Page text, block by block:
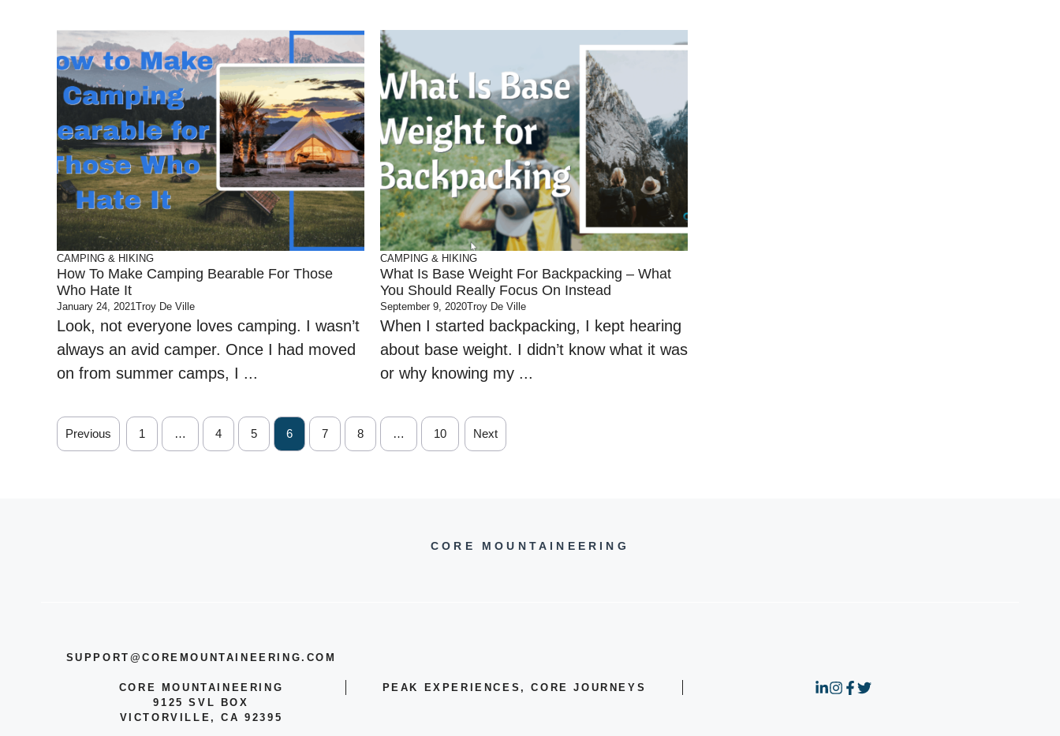
CAMPING & HIKING
How To Make Camping Bearable For Those
Who Hate It
January 24, 2021Troy De Ville
Look, not everyone loves camping. I wasn’t
always an avid camper. Once I had moved
on from summer camps, I ...
CAMPING & HIKING
What Is Base Weight For Backpacking – What
You Should Really Focus On Instead
September 9, 2020Troy De Ville
When I started backpacking, I kept hearing
about base weight. I didn’t know what it was
or why knowing my ...
Previous 1 … 4 5 6 7 8 … 10 Next
CORE MOUNTAINEERING
SUPPORT@COREMOUNTAINEERING.COM
CORE MOUNTAINEERING
9125 SVL BOX
VICTORVILLE, CA 92395
PEAK EXPERIENCES, CORE JOURNEYS